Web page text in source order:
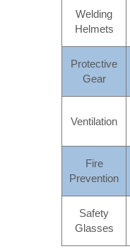
Welding
Helmets
Protective
Gear
Ventilation
Fire
Prevention
Safety
Glasses